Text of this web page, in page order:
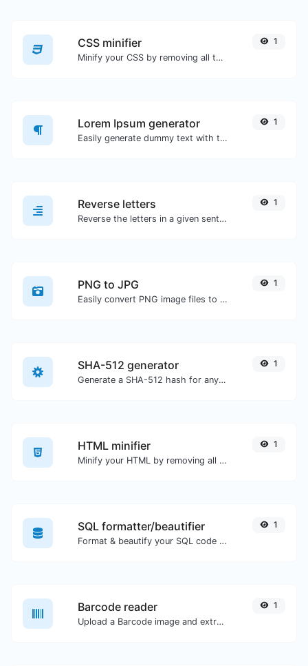
CSS minifier
Minify your CSS by removing all the unnecessary characters.
1
Lorem Ipsum generator
Easily generate dummy text with the Lorem Ipsum generator.
1
Reverse letters
Reverse the letters in a given sentence or paragraph with ease.
1
PNG to JPG
Easily convert PNG image files to JPG.
1
SHA-512 generator
Generate a SHA-512 hash for any string input.
1
HTML minifier
Minify your HTML by removing all the unnecessary characters.
1
SQL formatter/beautifier
Format & beautify your SQL code with ease.
1
Barcode reader
Upload a Barcode image and extract the data out of it.
1